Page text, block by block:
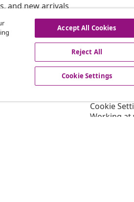
and new arrivals
vidaXL
About
Terms and
Privacy
Cookie
Cookie
Working at
Accept All Cookies
Reject All
Cookie Settings